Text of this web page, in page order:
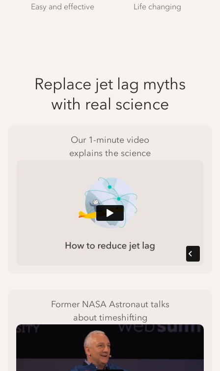
Easy and effective
Life changing
Replace jet lag myths
with real science
Our 1-minute video
explains the science
Former NASA Astronaut talks
about timeshifting